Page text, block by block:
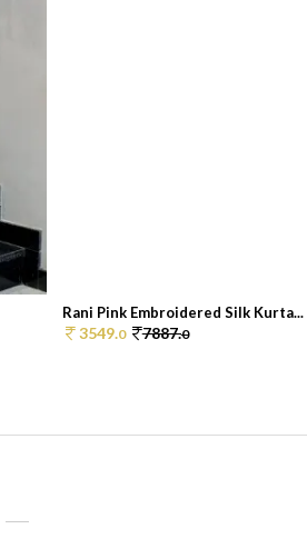
Rani Pink Embroidered Silk Kurta...
3549.0 7887.0